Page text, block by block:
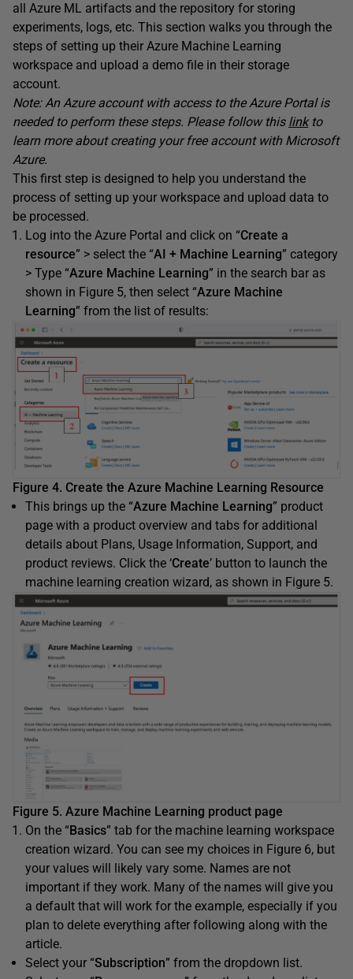
all Azure ML artifacts and the repository for storing
experiments, logs, etc. This section walks you through the
steps of setting up their Azure Machine Learning
workspace and upload a demo file in their storage
account.
Note: An Azure account with access to the Azure Portal is
needed to perform these steps. Please follow this link to
learn more about creating your free account with Microsoft
Azure.
This first step is designed to help you understand the
process of setting up your workspace and upload data to
be processed.
Log into the Azure Portal and click on “Create a
resource” > select the “AI + Machine Learning” category
> Type “Azure Machine Learning” in the search bar as
shown in Figure 5, then select “Azure Machine
Learning” from the list of results:
Figure 4. Create the Azure Machine Learning Resource
This brings up the “Azure Machine Learning” product
page with a product overview and tabs for additional
details about Plans, Usage Information, Support, and
product reviews. Click the ‘Create’ button to launch the
machine learning creation wizard, as shown in Figure 5.
Figure 5. Azure Machine Learning product page
On the “Basics” tab for the machine learning workspace
creation wizard. You can see my choices in Figure 6, but
your values will likely vary some. Names are not
important if they work. Many of the names will give you
a default that will work for the example, especially if you
plan to delete everything after following along with the
article.
Select your “Subscription” from the dropdown list.